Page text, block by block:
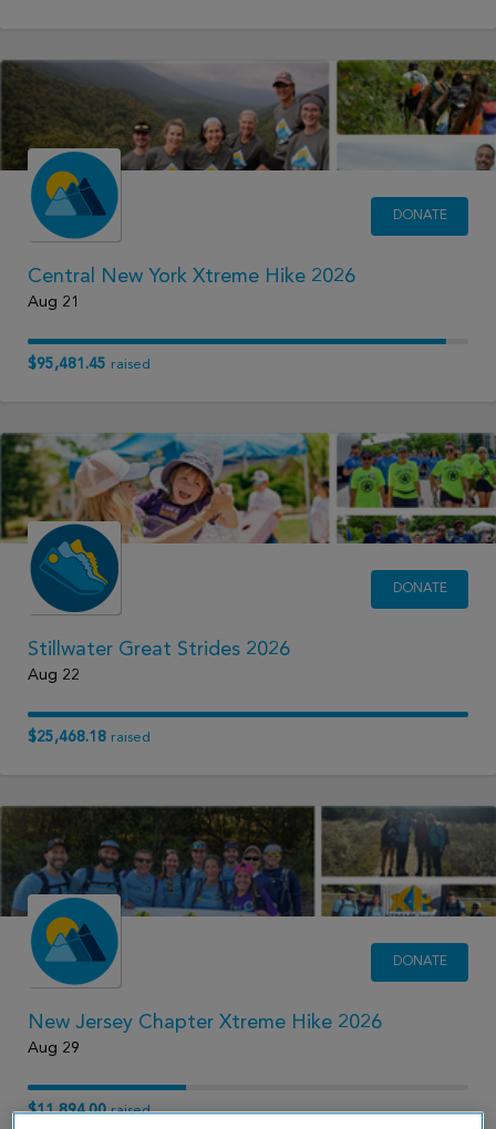
DONATE
Central New York Xtreme Hike 2026
Aug 21
$95,481.45 raised
DONATE
Stillwater Great Strides 2026
Aug 22
$25,468.18 raised
DONATE
New Jersey Chapter Xtreme Hike 2026
Aug 29
$11,894.00raised